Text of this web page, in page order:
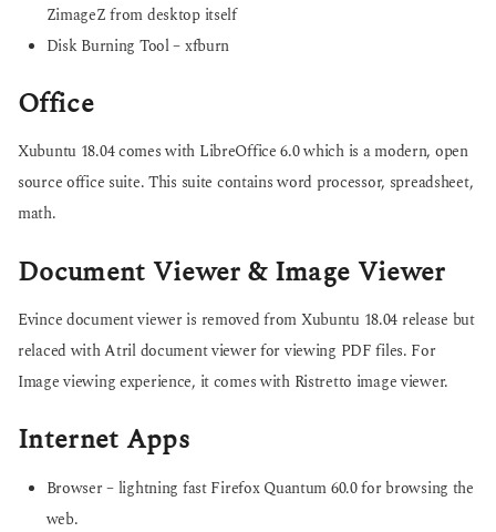
ZimageZ from desktop itself
Disk Burning Tool – xfburn
Office
Xubuntu 18.04 comes with LibreOffice 6.0 which is a modern, open
source office suite. This suite contains word processor, spreadsheet,
math.
Document Viewer & Image Viewer
Evince document viewer is removed from Xubuntu 18.04 release but
relaced with Atril document viewer for viewing PDF files. For
Image viewing experience, it comes with Ristretto image viewer.
Internet Apps
Browser – lightning fast Firefox Quantum 60.0 for browsing the
web.